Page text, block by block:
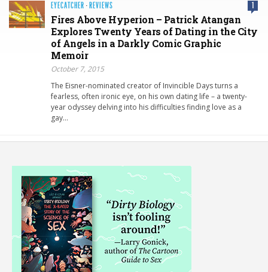
EYECATCHER · REVIEWS 1
Fires Above Hyperion – Patrick Atangan
Explores Twenty Years of Dating in the City
of Angels in a Darkly Comic Graphic
Memoir
October 7, 2015
The Eisner-nominated creator of Invincible Days turns a
fearless, often ironic eye, on his own dating life – a twenty-
year odyssey delving into his difficulties finding love as a
gay…